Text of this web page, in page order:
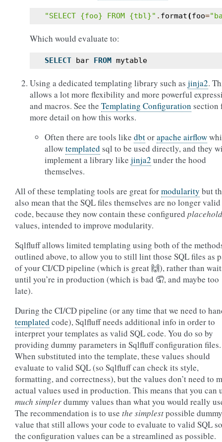
"SELECT {foo} FROM {tbl}" . format(foo=
Which would evaluate to:
SELECT bar FROM mytable
Using a dedicated templating library such as jinja2.
allows a lot more flexibility and more powerful
and macros. See the Templating Configuration section
more detail on how this works.
Often there are tools like dbtorapache airflow
allowtemplated sql to be used directly, and they
implement a library like jinja2 under the hood
themselves.
All of these templating tools are great formodularity but
also mean that the SQL files themselves are no longer
code, because they now contain these configured
values, intended to improve modularity.
Sqlfluff allows limited templating using both of the
outlined above, to allow you to still lint those SQL files as
of your CI/CD pipeline (which is great 🙌), rather than
until you’re in production (which is bad 🤦, and maybe too
late).
During the CI/CD pipeline (or any time that we need to
templated code), Sqlfluff needs additional info in order to
interpret your templates as valid SQL code. You do so by
providing dummy parameters in Sqlfluff configuration files.
When substituted into the template, these values should
evaluate to valid SQL (so Sqlfluff can check its style,
formatting, and correctness), but the values don’t need to
actual values used in production. This means that you can
much simplerdummy values than what you would really
The recommendation is to use the simplestpossible dummy
value that still allows your code to evaluate to valid SQL
the configuration values can be a streamlined as possible.